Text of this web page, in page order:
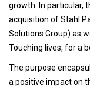
growth. In particular,
acquisition of Stahl
Solutions Group) as
Touching lives, for a
The purpose
a positive impact on